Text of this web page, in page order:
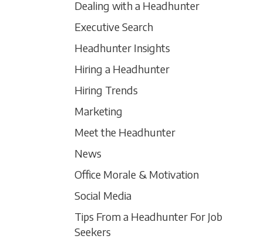
Dealing with a Headhunter
Executive Search
Headhunter Insights
Hiring a Headhunter
Hiring Trends
Marketing
Meet the Headhunter
News
Office Morale & Motivation
Social Media
Tips From a Headhunter For Job
Seekers